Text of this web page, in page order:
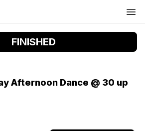
FINISHED
Afternoon Dance @ 30 up